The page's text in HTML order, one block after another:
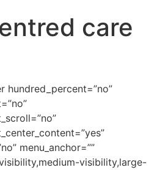
care
hundred_percent=”no”
menu_anchor=””
visibility,large-